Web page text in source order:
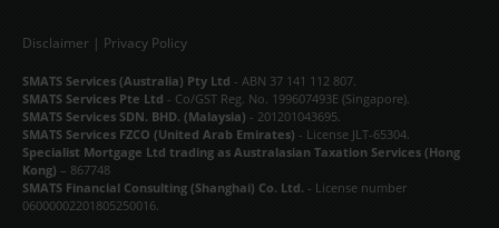
Disclaimer | Privacy Policy
SMATS Services (Australia) Pty Ltd - ABN 37 141 112 807.
SMATS Services Pte Ltd - Co/GST Reg. No. 199607493E (Singapore).
SMATS Services SDN. BHD. (Malaysia) - 201201043695.
SMATS Services FZCO (United Arab Emirates) - License JLT-65304.
Specialist Mortgage Ltd trading as Australasian Taxation Services (Hong
Kong) – 867748
SMATS Financial Consulting (Shanghai) Co. Ltd. - License number
06000002201805250016.